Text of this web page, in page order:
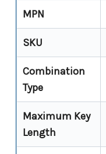
MPN
SKU
Combination
Type
Maximum Key
Length